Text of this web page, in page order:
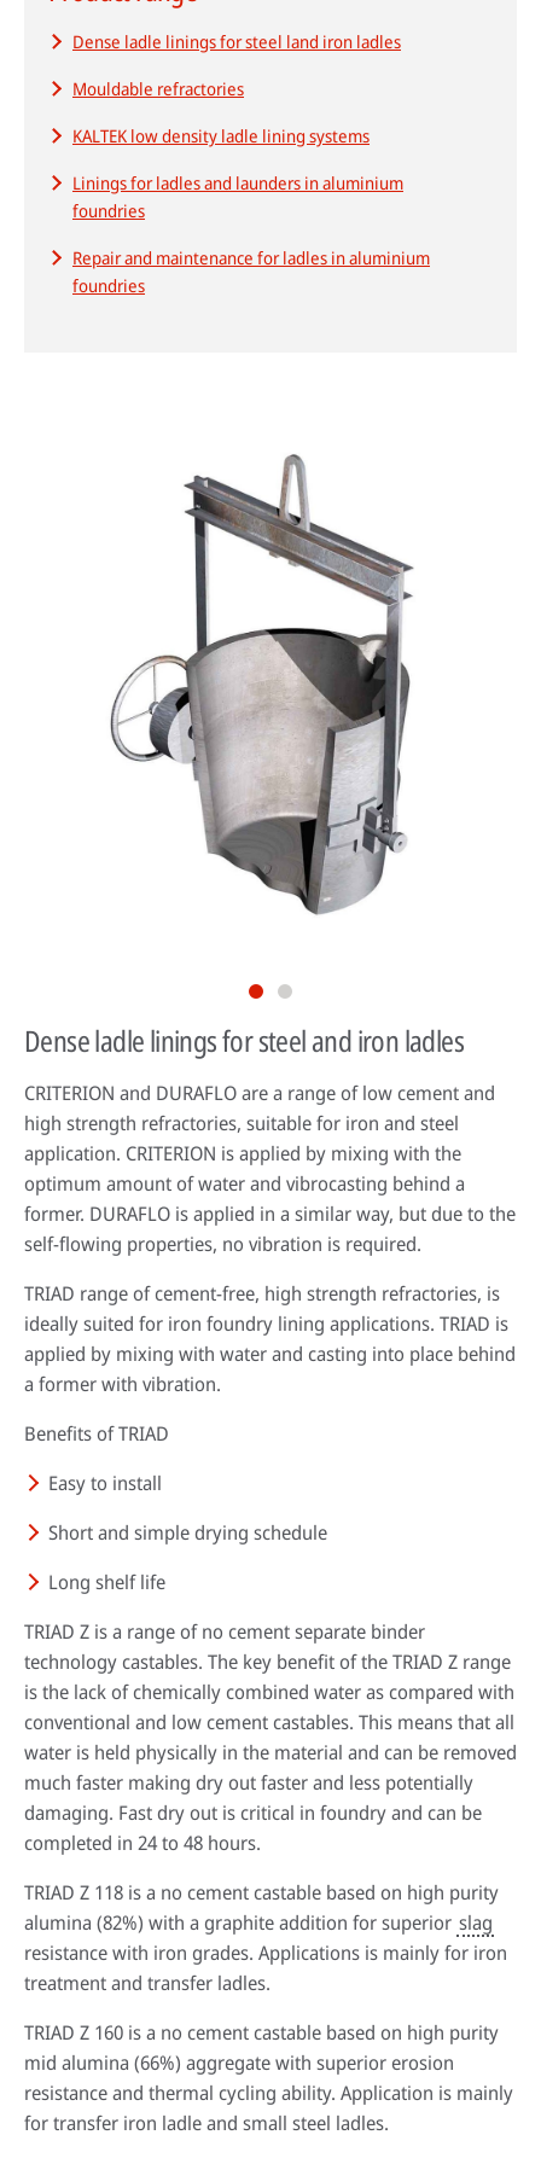
HPDC systems are highly automated for rapid cycle times (under a
minute). Unlike low-pressure or gravity die casting, insulating refractory
linings aren't used—high heat transfer is required to cool castings
quickly.
About high-pressure die casting
Defects in casting
Dense ladle linings for steel land iron ladles
Mouldable refractories
KALTEK low density ladle lining systems
Linings for ladles and launders in aluminium
foundries
Repair and maintenance for ladles in aluminium
foundries
Dense ladle linings for steel and iron ladles
CRITERION and DURAFLO are a range of low cement and
high strength refractories, suitable for iron and steel
application. CRITERION is applied by mixing with the
optimum amount of water and vibrocasting behind a
former. DURAFLO is applied in a similar way, but due to the
self-flowing properties, no vibration is required.
TRIAD range of cement-free, high strength refractories, is
ideally suited for iron foundry lining applications. TRIAD is
applied by mixing with water and casting into place behind
a former with vibration.
Benefits of TRIAD
Easy to install
Short and simple drying schedule
Long shelf life
TRIAD Z is a range of no cement separate binder
technology castables. The key benefit of the TRIAD Z range
is the lack of chemically combined water as compared with
conventional and low cement castables. This means that all
water is held physically in the material and can be removed
much faster making dry out faster and less potentially
damaging. Fast dry out is critical in foundry and can be
completed in 24 to 48 hours.
TRIAD Z 118 is a no cement castable based on high purity
alumina (82%) with a graphite addition for superior slag
resistance with iron grades. Applications is mainly for iron
treatment and transfer ladles.
TRIAD Z 160 is a no cement castable based on high purity
mid alumina (66%) aggregate with superior erosion
resistance and thermal cycling ability. Application is mainly
for transfer iron ladle and small steel ladles.